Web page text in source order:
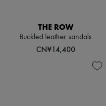
THE ROW
Buckled leather sandals
CN¥14,400